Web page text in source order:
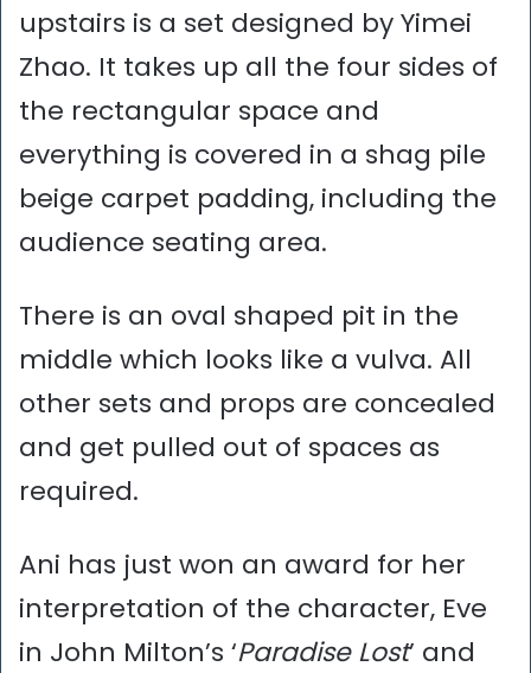
upstairs is a set designed by Yimei
Zhao. It takes up all the four sides of
the rectangular space and
everything is covered in a shag pile
beige carpet padding, including the
audience seating area.
There is an oval shaped pit in the
middle which looks like a vulva. All
other sets and props are concealed
and get pulled out of spaces as
required.
Ani has just won an award for her
interpretation of the character, Eve
in John Milton’s ‘Paradise Lost’ and